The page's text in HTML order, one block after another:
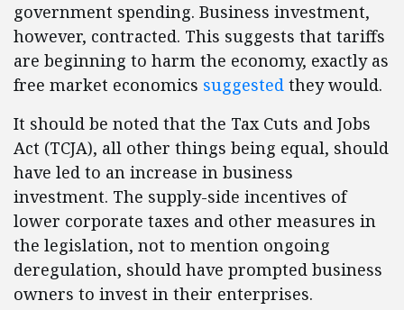
government spending. Business investment,
however, contracted. This suggests that tariffs
are beginning to harm the economy, exactly as
free market economics suggested they would.
It should be noted that the Tax Cuts and Jobs
Act (TCJA), all other things being equal, should
have led to an increase in business
investment. The supply-side incentives of
lower corporate taxes and other measures in
the legislation, not to mention ongoing
deregulation, should have prompted business
owners to invest in their enterprises.